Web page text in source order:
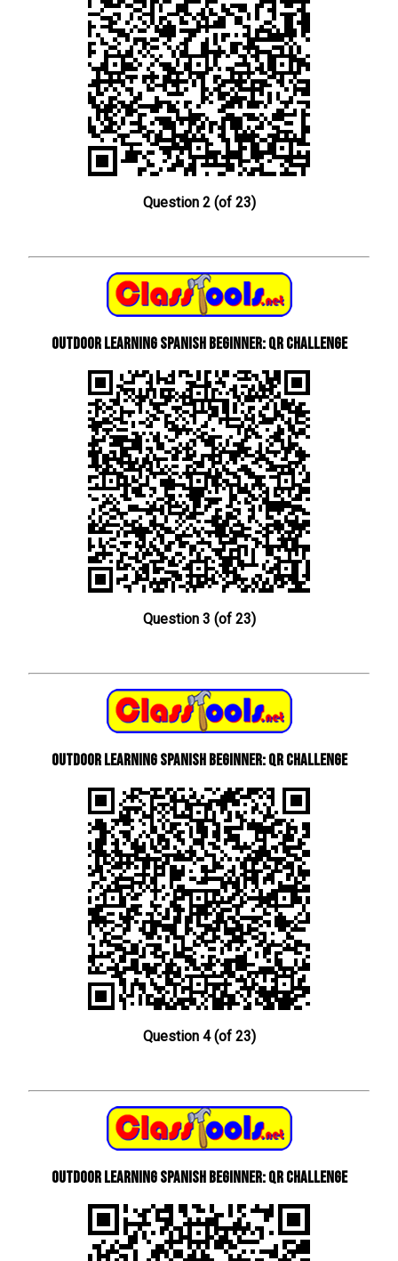
Question 2 (of 23)
Outdoor learning Spanish beginner: QR Challenge
Question 3 (of 23)
Outdoor learning Spanish beginner: QR Challenge
Question 4 (of 23)
Outdoor learning Spanish beginner: QR Challenge